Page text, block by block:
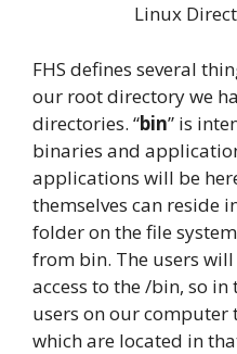
Linux
FHS defines several
our root directory we
directories. “bin” is
binaries and
applications will be
themselves can reside
folder on the file
from bin. The users
access to the /bin, so
users on our computer
which are located in